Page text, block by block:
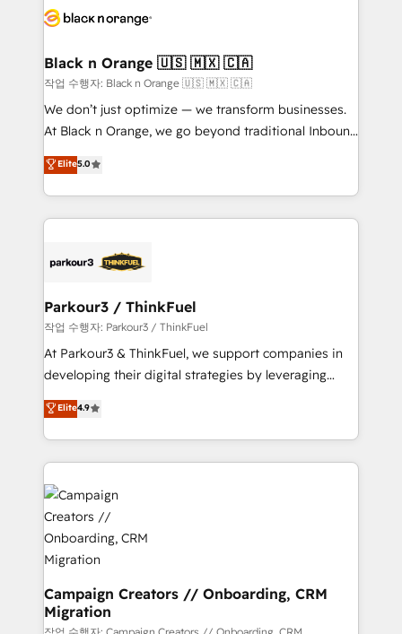
embark on a transformational journey that sets your
business up for long-term success. Unlock your
business. If not now, when?
référencement, votre stratégie digitale et le pilotage
projet HubSpot avec DIGITALISIM : 🧽 Nettoyage,
migration et intégration des bases de données. 🚀
Développement des interfaces avec vos logiciels
métiers ⚙️ Configuration de la plateforme HubSpot
Book Process & Guidelines utilisateurs 🎓
Formations des utilisateurs
Black n Orange 🇺🇸 🇲🇽 🇨🇦
작업 수행자: Black n Orange 🇺🇸 🇲🇽 🇨🇦
We don’t just optimize — we transform businesses.
At Black n Orange, we go beyond traditional Inbound
Marketing with our exclusive methodologies:
BOOMS and BOOST. Together, they form a powerful
combination that has driven success for over 800
businesses worldwide. As Elite HubSpot Partners, we
strategies that integrate data-driven marketing,
companies scale faster and smarter. 🔹 BOOMS:
Demand generation for all your buyers With BOOMS,
you invest in 100% of your buyers, accelerating your
growth and positioning yourself as an undisputed
transformation process A methodology designed to
implement HubSpot effectively and optimize your
record of business transformation, our growth-first
approach has helped brands dominate their
markets.
Elite5.0
Parkour3 / ThinkFuel
작업 수행자: Parkour3 / ThinkFuel
At Parkour3 & ThinkFuel, we support companies in
developing their digital strategies by leveraging
technologies and automating their marketing and
sales processes to generate growth. Our offer spans
from Strategy to Operations. We specialize in CRM
onboarding and implementation, web design, sales
& marketing automation, and digital marketing. With
extensive experience working with tech companies
and manufacturers since 2002, we are committed to
empowering our clients and developing their
autonomy. Get to grips with HubSpot through
guided implementation and seamless integration of
the CRM platform into your digital ecosystem. Would
Elite4.9
Campaign Creators // Onboarding, CRM
Migration